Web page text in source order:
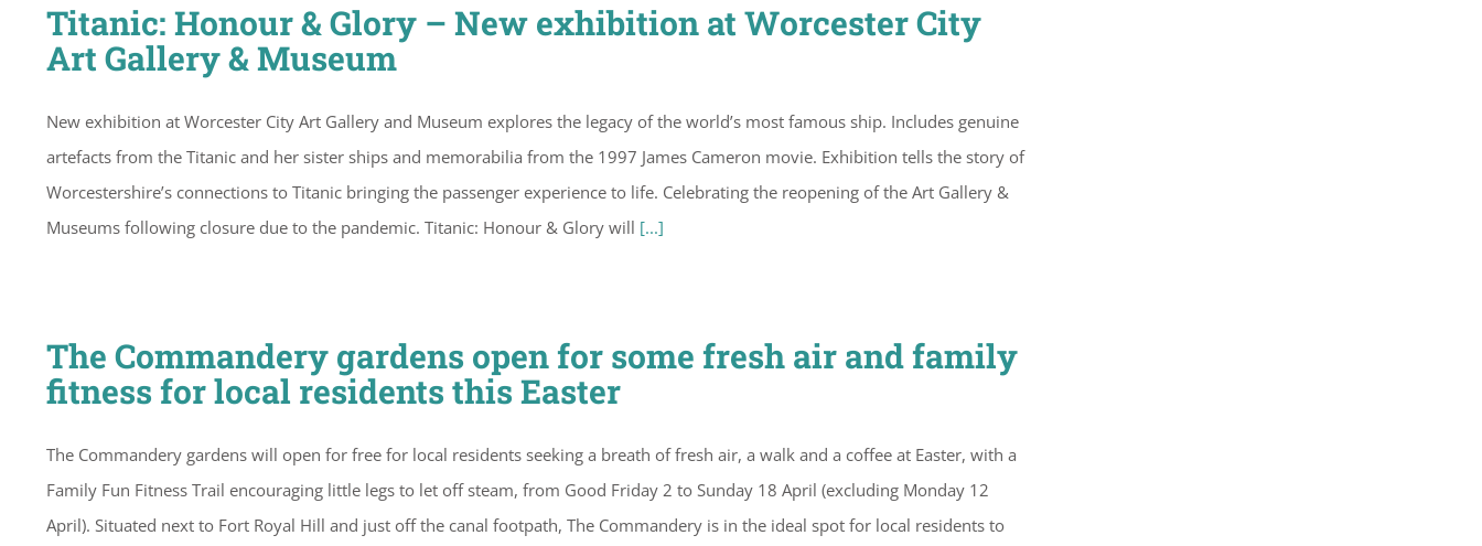
Titanic: Honour & Glory – New exhibition at Worcester City
Art Gallery & Museum
New exhibition at Worcester City Art Gallery and Museum explores the legacy of the world’s most famous ship. Includes genuine
artefacts from the Titanic and her sister ships and memorabilia from the 1997 James Cameron movie. Exhibition tells the story of
Worcestershire’s connections to Titanic bringing the passenger experience to life. Celebrating the reopening of the Art Gallery &
Museums following closure due to the pandemic. Titanic: Honour & Glory will [...]
The Commandery gardens open for some fresh air and family
fitness for local residents this Easter
The Commandery gardens will open for free for local residents seeking a breath of fresh air, a walk and a coffee at Easter, with a
Family Fun Fitness Trail encouraging little legs to let off steam, from Good Friday 2 to Sunday 18 April (excluding Monday 12
April). Situated next to Fort Royal Hill and just off the canal footpath, The Commandery is in the ideal spot for local residents to